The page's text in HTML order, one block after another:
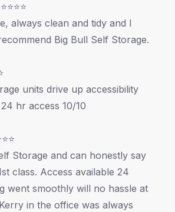
always clean and tidy and I
Big Bull Self Storage.
units drive up accessibility
hr access 10/10
Storage and can honestly say
class. Access available 24
went smoothly will no hassle at
in the office was always